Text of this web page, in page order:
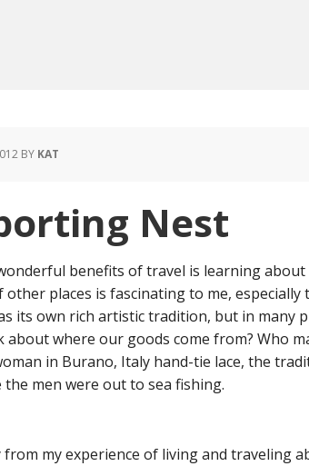
BY KAT
Nest
benefits of travel is learning
places is fascinating to me, especially
its own rich artistic tradition, but in many
about where our goods come from? Who
in Burano, Italy hand-tie lace, the
the men were out to sea fishing.
from my experience of living and traveling